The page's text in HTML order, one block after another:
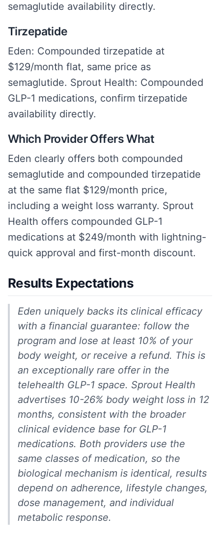
semaglutide availability directly.
Tirzepatide
Eden: Compounded tirzepatide at
$129/month flat, same price as
semaglutide. Sprout Health: Compounded
GLP-1 medications, confirm tirzepatide
availability directly.
Which Provider Offers What
Eden clearly offers both compounded
semaglutide and compounded tirzepatide
at the same flat $129/month price,
including a weight loss warranty. Sprout
Health offers compounded GLP-1
medications at $249/month with lightning-
quick approval and first-month discount.
Results Expectations
Eden uniquely backs its clinical efficacy
with a financial guarantee: follow the
program and lose at least 10% of your
body weight, or receive a refund. This is
an exceptionally rare offer in the
telehealth GLP-1 space. Sprout Health
advertises 10-26% body weight loss in 12
months, consistent with the broader
clinical evidence base for GLP-1
medications. Both providers use the
same classes of medication, so the
biological mechanism is identical, results
depend on adherence, lifestyle changes,
dose management, and individual
metabolic response.